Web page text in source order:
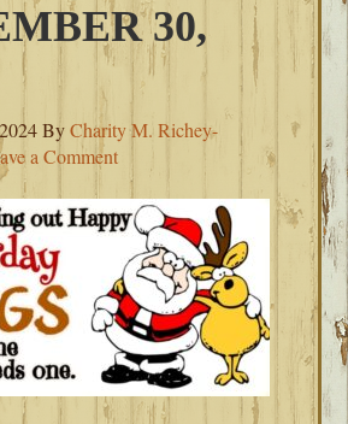
30,
ByCharity M. Richey-
a Comment